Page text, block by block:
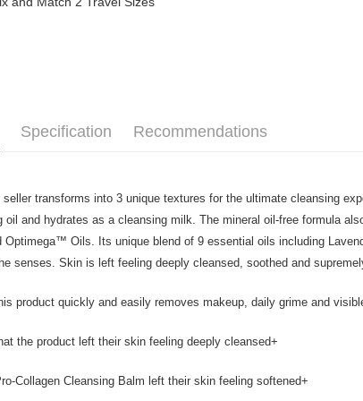
charged
visit
https://
4. If you
https://
Specification Recommendations
seller transforms into 3 unique textures for the ultimate cleansing
oil and hydrates as a cleansing milk. The mineral oil-free formula
Optimega™ Oils. Its unique blend of 9 essential oils including
senses. Skin is left feeling deeply cleansed, soothed and
product quickly and easily removes makeup, daily grime and
the product left their skin feeling deeply cleansed+
Collagen Cleansing Balm left their skin feeling softened+